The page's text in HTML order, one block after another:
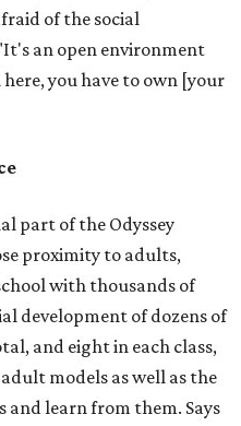
of the social
an open environment
you have to own [your
part of the Odyssey
proximity to adults,
with thousands of
development of dozens of
and eight in each class,
models as well as the
learn from them. Says